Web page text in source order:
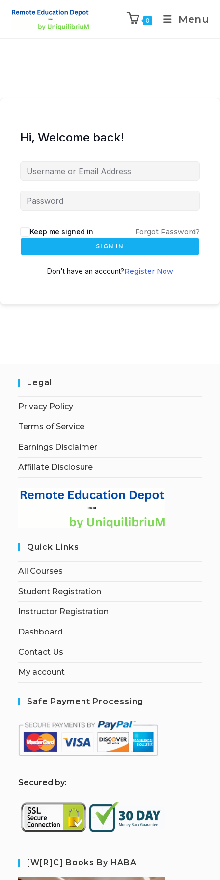
0 Menu
Hi, Welcome back!
Keep me signed in Forgot Password?
SIGN IN
Don't have an account?Register Now
Legal
Privacy Policy
Terms of Service
Earnings Disclaimer
Affiliate Disclosure
Quick Links
All Courses
Student Registration
Instructor Registration
Dashboard
Contact Us
My account
Safe Payment Processing
Secured by:
[W[R]C] Books By HABA